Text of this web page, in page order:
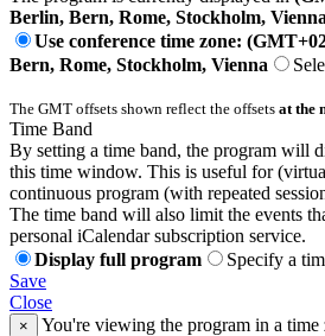
Berlin, Bern, Rome, Stockholm, Vienna
Use conference time zone:
Bern, Rome, Stockholm, Vienna
The GMT offsets shown reflect the offsets at the
Time Band
By setting a time band, the program will
this time window. This is useful for
continuous program (with repeated
The time band will also limit the events
personal iCalendar subscription service.
Display full program
Specify a
Save
Close
×
You're viewing the program in a